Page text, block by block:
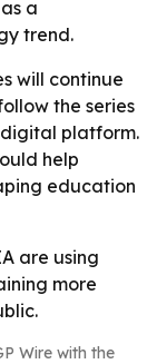
a
trend.
will continue
the series
digital platform.
help
education
are using
more
Wire with the